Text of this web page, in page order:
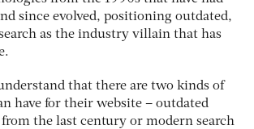
since evolved, positioning outdated,
as the industry villain that has
that there are two kinds of
have for their website – outdated
from the last century or modern search